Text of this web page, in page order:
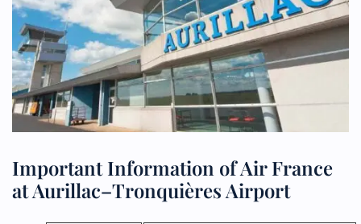
Important Information of Air France
at Aurillac–Tronquières Airport